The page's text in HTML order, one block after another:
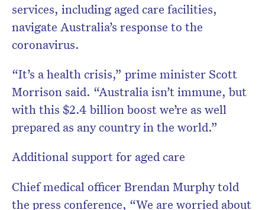
services, including aged care facilities,
navigate Australia’s response to the
coronavirus.
“It’s a health crisis,” prime minister Scott
Morrison said. “Australia isn’t immune, but
with this $2.4 billion boost we’re as well
prepared as any country in the world.”
Additional support for aged care
Chief medical officer Brendan Murphy told
the press conference, “We are worried about